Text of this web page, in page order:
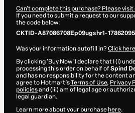
Can't complete this purchase? Please visit
If you need to submit a request to our
the code below:
CKTID-A87086708Ep09ugshr1-
Was your information autofill in?Click
By clicking 'Buy Now' I declare that I (i)
processing this order on behalf ofSpind
and has no responsibility for the content
agree to Hotmart’sTerms of Use, Privacy
policiesand (iii) am of legal age or
legal guardian.
Learn more about your purchase here.